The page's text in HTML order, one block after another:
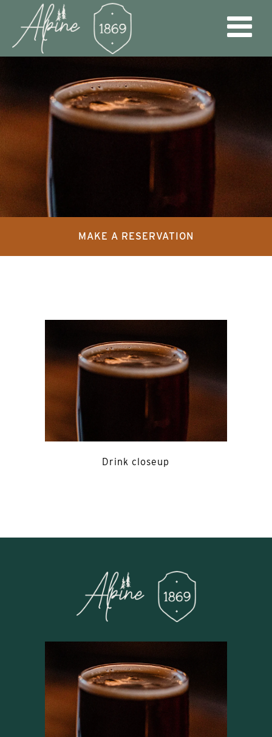
MAKE A RESERVATION
Drink closeup